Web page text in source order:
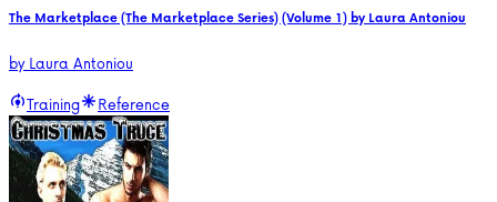
The Marketplace (The Marketplace Series) (Volume 1) by Laura Antoniou
byLaura Antoniou
Training
Reference